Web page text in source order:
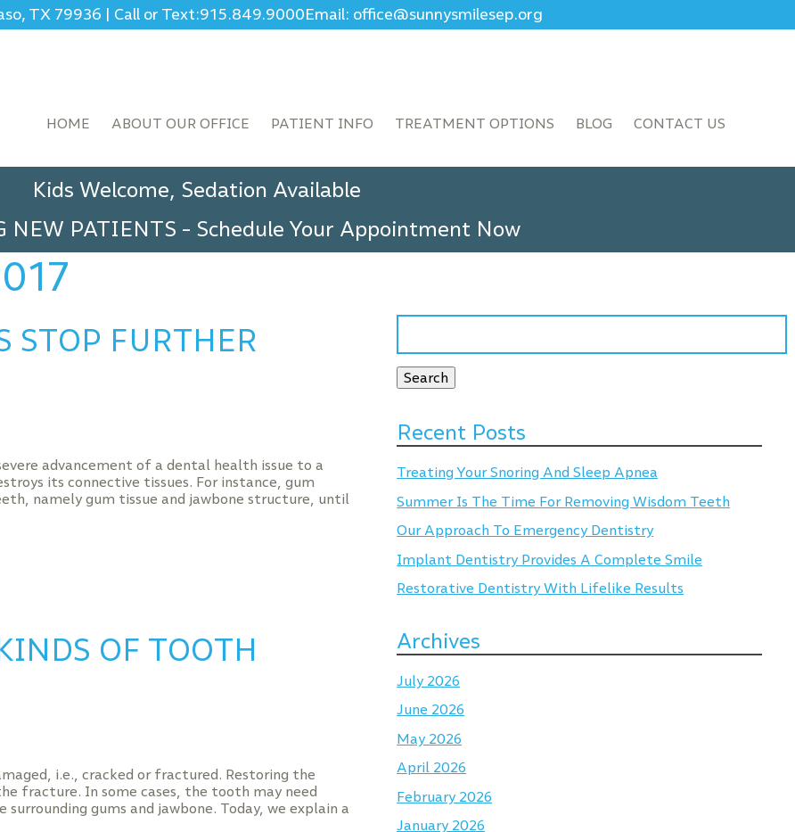
TX 79936 | Call or Text:915.849.9000Email: office@sunnysmilesep.org
HOME ABOUT OUR OFFICE PATIENT INFO TREATMENT OPTIONS BLOG CONTACT US
Kids Welcome, Sedation Available
NEW PATIENTS - Schedule Your Appointment Now
STOP FURTHER
advancement of a dental health issue to a
its connective tissues. For instance, gum
namely gum tissue and jawbone structure, until
OF TOOTH
i.e., cracked or fractured. Restoring the
fracture. In some cases, the tooth may need
gums and jawbone. Today, we explain a
Search
Search
Recent Posts
Treating Your Snoring And Sleep Apnea
Summer Is The Time For Removing Wisdom Teeth
Our Approach To Emergency Dentistry
Implant Dentistry Provides A Complete Smile
Restorative Dentistry With Lifelike Results
Archives
July 2026
June 2026
May 2026
April 2026
February 2026
January 2026